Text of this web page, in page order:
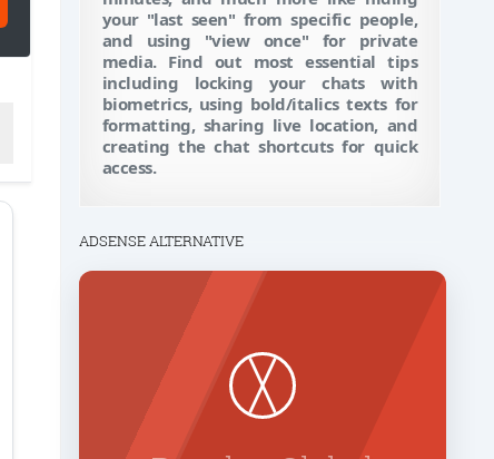
your "last seen" from specific people,
and using "view once" for private
media. Find out most essential tips
including locking your chats with
biometrics, using bold/italics texts for
formatting, sharing live location, and
creating the chat shortcuts for quick
access.
ADSENSE ALTERNATIVE